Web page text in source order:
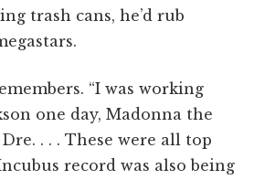
trash cans, he’d rub
“I was working
one day, Madonna the
. . . These were all top
record was also being